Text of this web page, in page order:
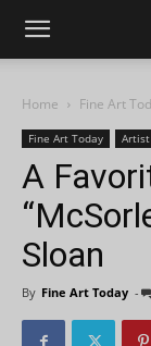
Home Fine Art
Fine Art Today
A
Sloan
By Fine Art Today -